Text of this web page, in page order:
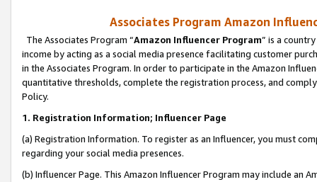
Associates Program Amazon
The Associates Program “Amazon Influencer Program” is a
income by acting as a social media presence facilitating customer
in the Associates Program. In order to participate in the Amazon
quantitative thresholds, complete the registration process, and
Policy.
1. Registration Information; Influencer Page
(a) Registration Information. To register as an Influencer, you must
regarding your social media presences.
(b) Influencer Page. This Amazon Influencer Program may include an